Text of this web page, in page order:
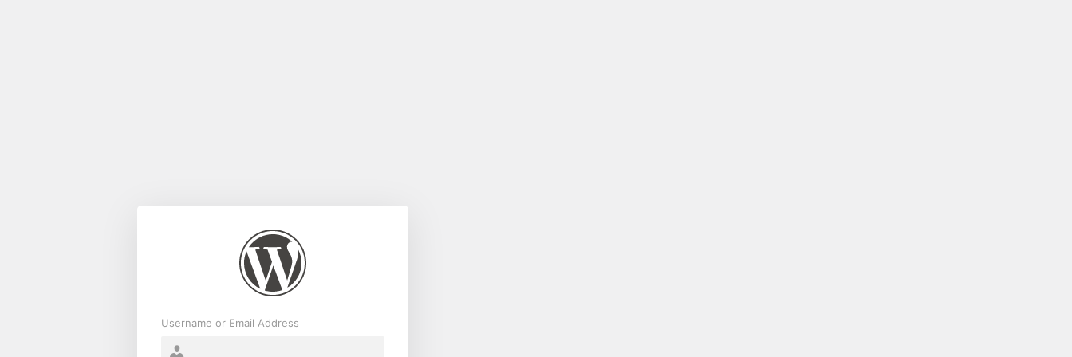
Username or Email Address